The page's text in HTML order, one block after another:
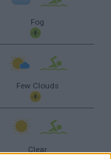
Fog
Few Clouds
Clear